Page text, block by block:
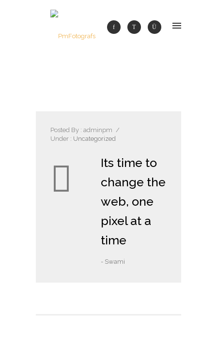
Posted By : adminpm /
Under : Uncategorized
Its time to
change the
web, one
pixel at a
time
- Swami